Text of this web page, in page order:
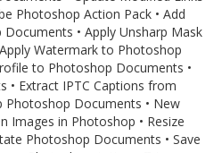
Photoshop Action Pack • Add
• Apply Unsharp Mask
Watermark to Photoshop
to Photoshop Documents •
• Extract IPTC Captions from
Photoshop Documents • New
Images in Photoshop • Resize
Photoshop Documents • Save